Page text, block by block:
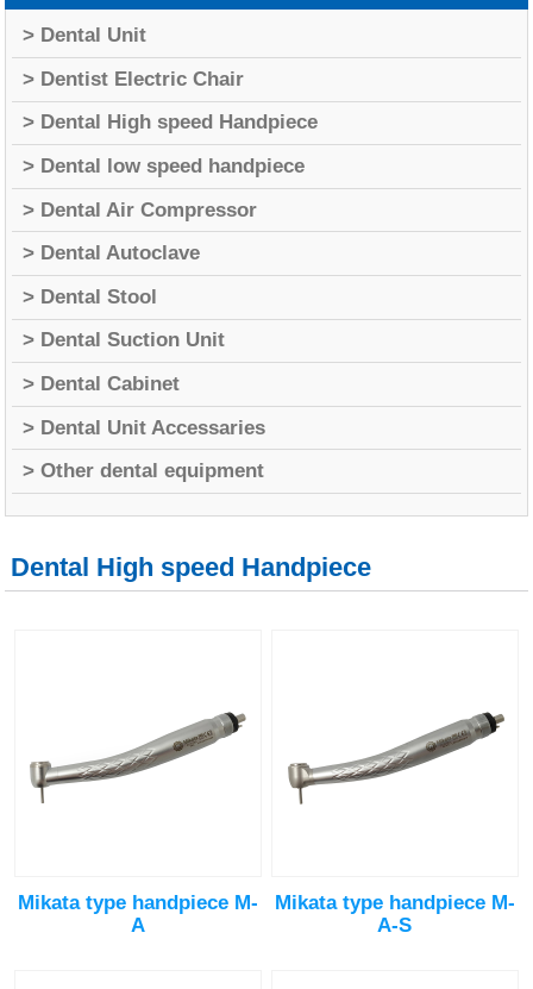
> Dental Unit
> Dentist Electric Chair
> Dental High speed Handpiece
> Dental low speed handpiece
> Dental Air Compressor
> Dental Autoclave
> Dental Stool
> Dental Suction Unit
> Dental Cabinet
> Dental Unit Accessaries
> Other dental equipment
Dental High speed Handpiece
Mikata type handpiece M-
A
Mikata type handpiece M-
A-S